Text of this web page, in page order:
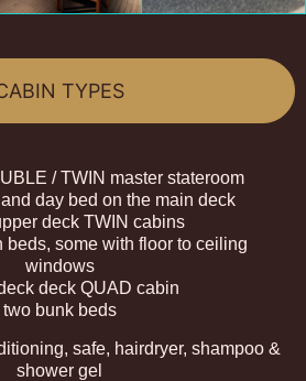
TYPES
/ TWIN master stateroom
day bed on the main deck
deck TWIN cabins
beds, some with floor to ceiling
windows
deck QUAD cabin
two bunk beds
safe, hairdryer, shampoo &
shower gel